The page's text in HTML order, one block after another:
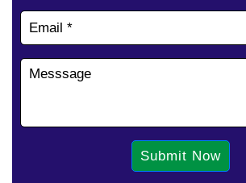
Submit Now